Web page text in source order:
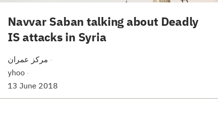
Navvar Saban talking about Deadly
IS attacks in Syria
·
yhoo ·
13 June 2018